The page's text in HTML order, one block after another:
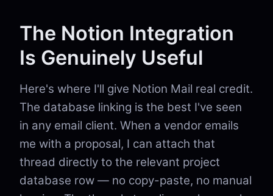
The Notion Integration
Is Genuinely Useful
Here's where I'll give Notion Mail real credit.
The database linking is the best I've seen
in any email client. When a vendor emails
me with a proposal, I can attach that
thread directly to the relevant project
database row — no copy-paste, no manual